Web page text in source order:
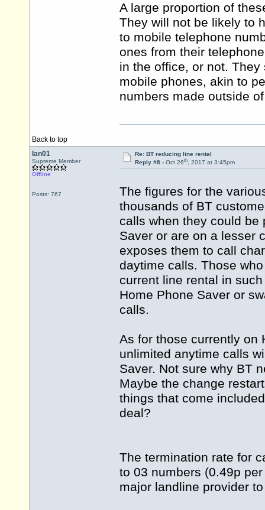
A large proportion of
They will not be likely to
to mobile telephone
ones from their
in the office, or not.
mobile phones, akin to
numbers made outside
Back to top
Ian01
Supreme Member
Offline
Posts: 767
Re: BT reducing line rental
Reply #8 - Oct 26th, 2017 at 3:45pm
The figures for the
thousands of BT
calls when they could be
Saver or are on a lesser
exposes them to call
daytime calls. Those
current line rental in
Home Phone Saver or
calls.
As for those currently on
unlimited anytime calls
Saver. Not sure why BT
Maybe the change
things that come
deal?
The termination rate for
to 03 numbers (0.49p
major landline provider